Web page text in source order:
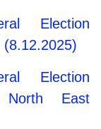
Election
(8.12.2025)
Election
North East